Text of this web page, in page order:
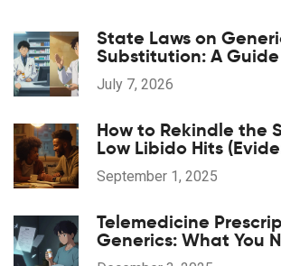
State Laws on
Substitution: A
Regulations
July 7, 2026
How to Rekindle the
Low Libido Hits
Guide)
September 1, 2025
Telemedicine
Generics: What You
in 2025